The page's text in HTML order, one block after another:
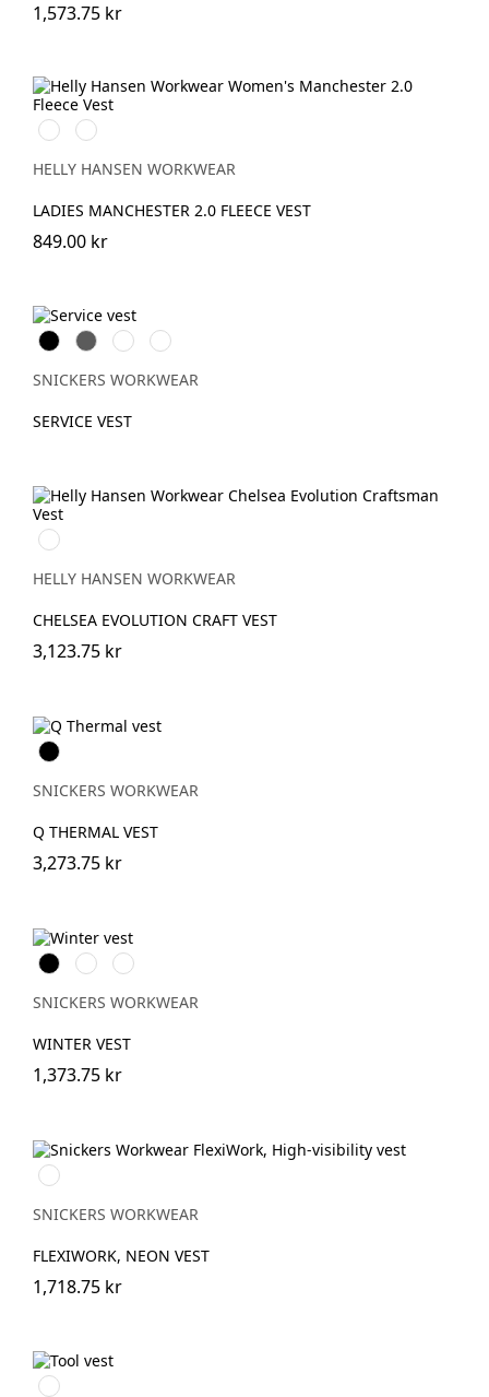
1,573.75 kr
990
BLACK
590
NAVY
HELLY HANSEN WORKWEAR
LADIES MANCHESTER 2.0 FLEECE VEST
849.00 kr
Svart Grå StålgråMarinblå
SNICKERS WORKWEAR
SERVICE VEST
990
BLACK
HELLY HANSEN WORKWEAR
CHELSEA EVOLUTION CRAFT VEST
3,123.75 kr
Svart
SNICKERS WORKWEAR
Q THERMAL VEST
3,273.75 kr
Svart StålgråMarinblå
SNICKERS WORKWEAR
WINTER VEST
1,373.75 kr
Svart/Neongul
SNICKERS WORKWEAR
FLEXIWORK, NEON VEST
1,718.75 kr
Svart/Svart